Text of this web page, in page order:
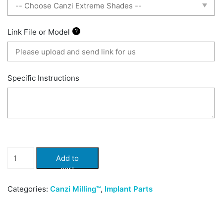
Link File or Model ?
Specific Instructions
iBar
quantity
Add to
cart
Categories: Canzi Milling™, Implant Parts